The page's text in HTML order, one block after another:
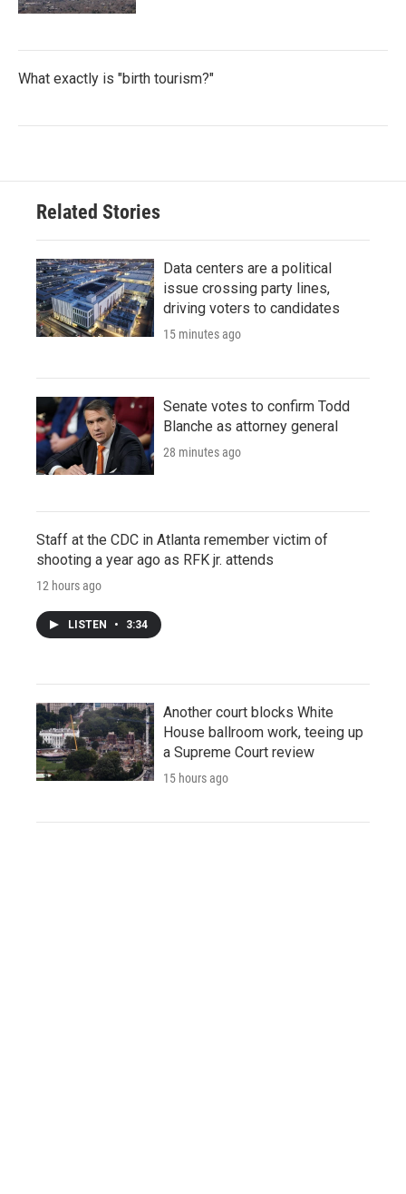
What exactly is "birth tourism?"
Related Stories
Data centers are a political
issue crossing party lines,
driving voters to candidates
15 minutes ago
Senate votes to confirm Todd
Blanche as attorney general
28 minutes ago
Staff at the CDC in Atlanta remember victim of
shooting a year ago as RFK jr. attends
12 hours ago
LISTEN • 3:34
Another court blocks White
House ballroom work, teeing up
a Supreme Court review
15 hours ago